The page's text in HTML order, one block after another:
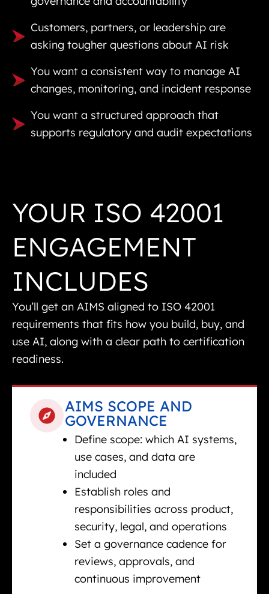
Customers, partners, or leadership are
asking tougher questions about AI risk
You want a consistent way to manage AI
changes, monitoring, and incident response
You want a structured approach that
supports regulatory and audit expectations
YOUR ISO 42001
ENGAGEMENT
INCLUDES
You’ll get an AIMS aligned to ISO 42001
requirements that fits how you build, buy, and
use AI, along with a clear path to certification
readiness.
AIMS SCOPE AND
GOVERNANCE
Define scope: which AI systems,
use cases, and data are
included
Establish roles and
responsibilities across product,
security, legal, and operations
Set a governance cadence for
reviews, approvals, and
continuous improvement